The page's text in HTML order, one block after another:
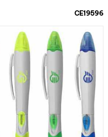
CE19596